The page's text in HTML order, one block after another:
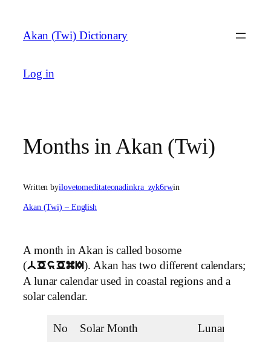
content
Akan (Twi) Dictionary
Log in
Months in Akan (Twi)
Written byilovetomeditateonadinkra_zyk6rwin
Akan (Twi) – English
A month in Akan is called bosome
(bOsOmI). Akan has two different calendars;
A lunar calendar used in coastal regions and a
solar calendar.
No Solar Month Lunar Month